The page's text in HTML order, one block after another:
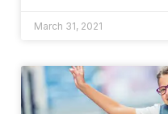
March 31, 2021